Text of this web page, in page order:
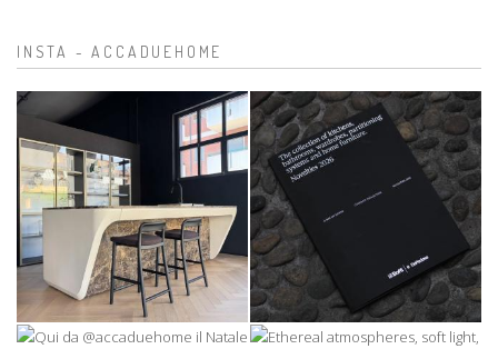
INSTA - ACCADUEHOME